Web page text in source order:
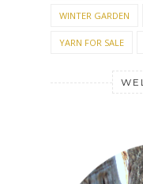
YARN FOR SALE